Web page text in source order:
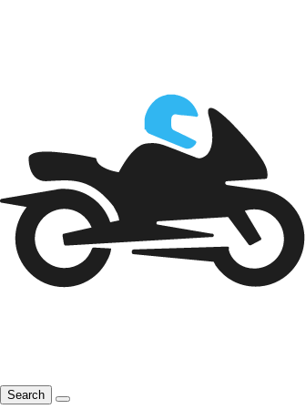
Search